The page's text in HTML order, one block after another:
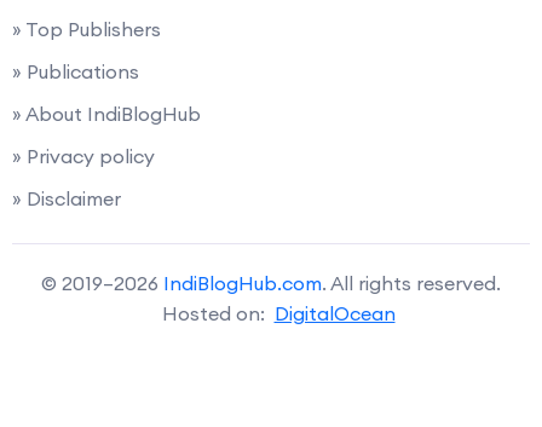
» Top Publishers
» Publications
» About IndiBlogHub
» Privacy policy
» Disclaimer
© 2019–2026 IndiBlogHub.com. All rights reserved.
Hosted on: DigitalOcean